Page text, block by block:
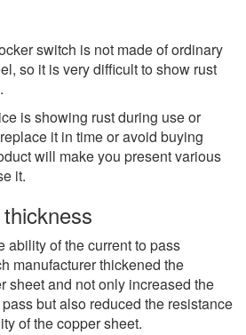
switch is not made of ordinary
so it is very difficult to show rust
is showing rust during use or
it in time or avoid buying
will make you present various
it.
ability of the current to pass
manufacturer thickened the
sheet and not only increased the
but also reduced the resistance
of the copper sheet.